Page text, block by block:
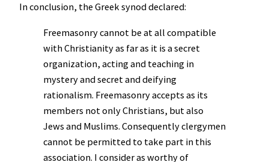
In conclusion, the Greek synod declared:
Freemasonry cannot be at all compatible
with Christianity as far as it is a secret
organization, acting and teaching in
mystery and secret and deifying
rationalism. Freemasonry accepts as its
members not only Christians, but also
Jews and Muslims. Consequently clergymen
cannot be permitted to take part in this
association. I consider as worthy of